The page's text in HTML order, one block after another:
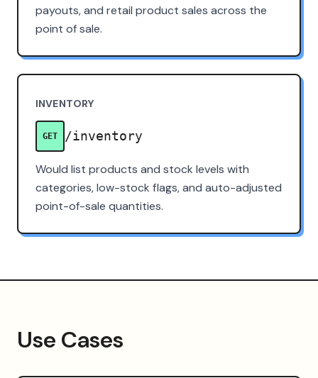
payouts, and retail product sales across the
point of sale.
INVENTORY
GET /inventory
Would list products and stock levels with
categories, low-stock flags, and auto-adjusted
point-of-sale quantities.
Use Cases